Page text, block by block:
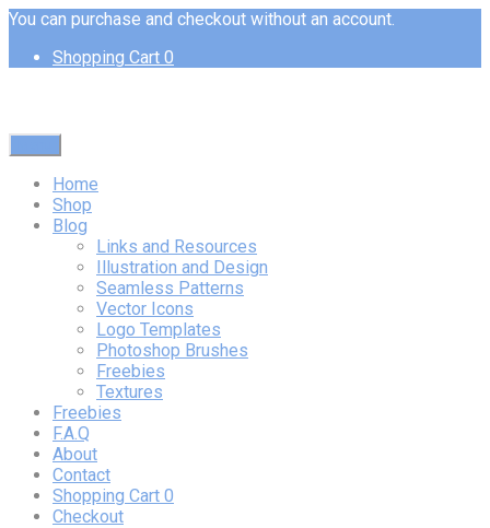
You can purchase and checkout without an account.
Shopping Cart 0
Home
Shop
Blog
Links and Resources
Illustration and Design
Seamless Patterns
Vector Icons
Logo Templates
Photoshop Brushes
Freebies
Textures
Freebies
F.A.Q
About
Contact
Shopping Cart 0
Checkout